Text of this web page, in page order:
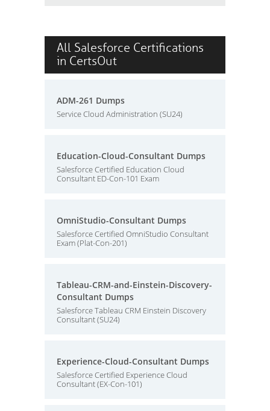
All Salesforce Certifications
in CertsOut
ADM-261 Dumps
Service Cloud Administration (SU24)
Education-Cloud-Consultant Dumps
Salesforce Certified Education Cloud
Consultant ED-Con-101 Exam
OmniStudio-Consultant Dumps
Salesforce Certified OmniStudio Consultant
Exam (Plat-Con-201)
Tableau-CRM-and-Einstein-Discovery-
Consultant Dumps
Salesforce Tableau CRM Einstein Discovery
Consultant (SU24)
Experience-Cloud-Consultant Dumps
Salesforce Certified Experience Cloud
Consultant (EX-Con-101)